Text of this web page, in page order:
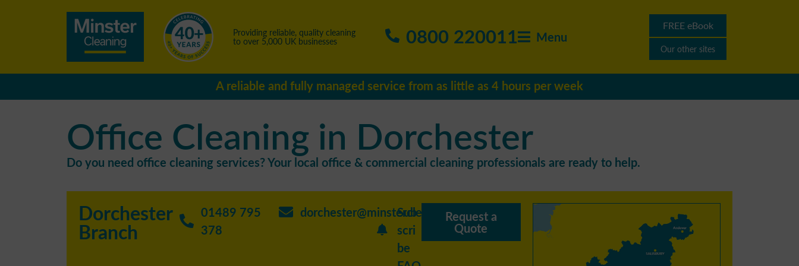
Providing reliable, quality cleaning
to over 5,000 UK businesses 0800 220011 Menu
FREE eBook
Our other sites
A reliable and fully managed service from as little as 4 hours per week
Office Cleaning in Dorchester
Do you need office cleaning services? Your local office & commercial cleaning professionals are ready to help.
Dorchester
Branch
01489 795
378
dorchester@minstercleaning.co.uk
Sub
scri
be
Request a
Quote